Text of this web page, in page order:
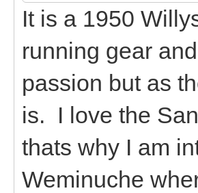
It is a 1950
running gear
passion but as
is. I love the
thats why I am
Weminuche